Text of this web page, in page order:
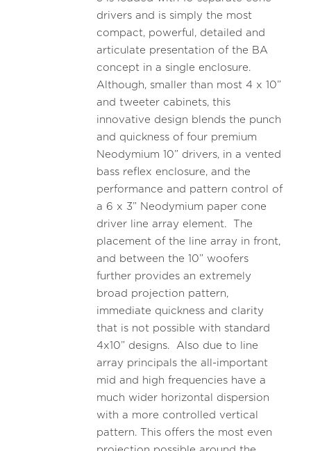
drivers and is simply the most
compact, powerful, detailed and
articulate presentation of the BA
concept in a single enclosure.
Although, smaller than most 4 x 10”
and tweeter cabinets, this
innovative design blends the punch
and quickness of four premium
Neodymium 10” drivers, in a vented
bass reflex enclosure, and the
performance and pattern control of
a 6 x 3” Neodymium paper cone
driver line array element. The
placement of the line array in front,
and between the 10” woofers
further provides an extremely
broad projection pattern,
immediate quickness and clarity
that is not possible with standard
4x10” designs. Also due to line
array principals the all-important
mid and high frequencies have a
much wider horizontal dispersion
with a more controlled vertical
pattern. This offers the most even